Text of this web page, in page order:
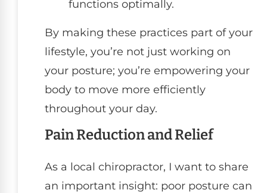
functions optimally.
By making these practices part of your
lifestyle, you’re not just working on
your posture; you’re empowering your
body to move more efficiently
throughout your day.
Pain Reduction and Relief
As a local chiropractor, I want to share
an important insight: poor posture can